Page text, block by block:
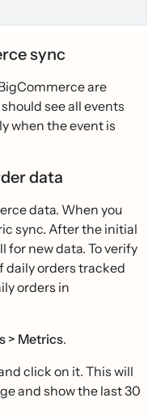
sync
are
see all events
when the event is
data
data. When you
sync. After the initial
for new data. To verify
daily orders tracked
orders in
> Metrics.
click on it. This will
and show the last 30